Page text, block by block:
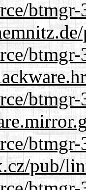
pub/